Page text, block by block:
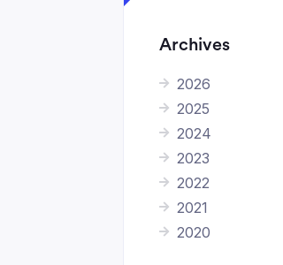
Archives
2026
2025
2024
2023
2022
2021
2020